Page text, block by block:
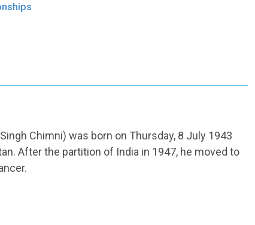
Chimni) was born on Thursday, 8 July 1943
After the partition of India in 1947, he moved to